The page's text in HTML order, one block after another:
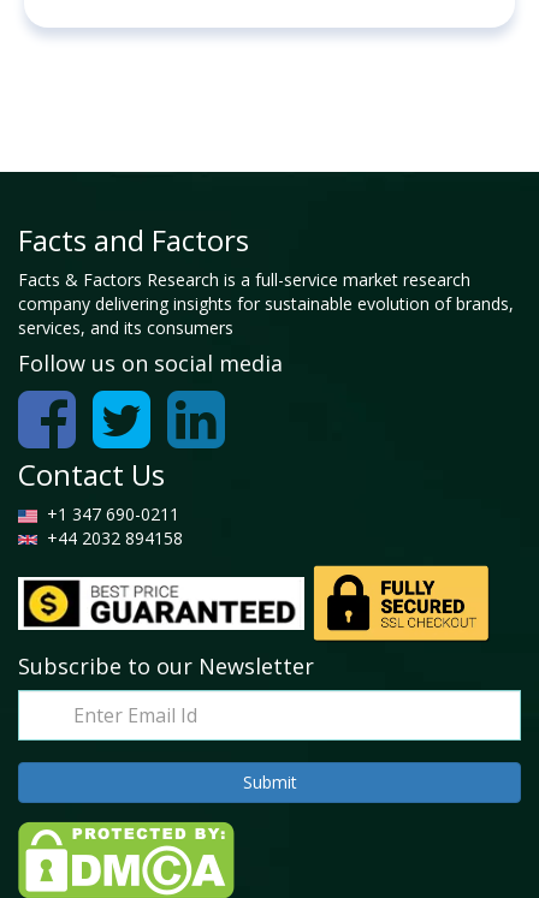
Facts and Factors
Facts & Factors Research is a full-service market research
company delivering insights for sustainable evolution of brands,
services, and its consumers
Follow us on social media
Contact Us
+1 347 690-0211
+44 2032 894158
Subscribe to our Newsletter